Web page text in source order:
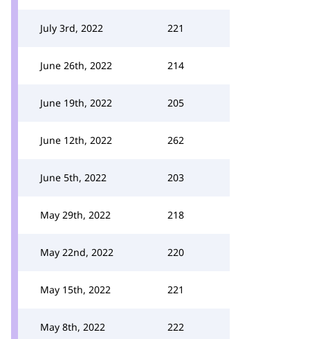
July 3rd, 2022 221
June 26th, 2022 214
June 19th, 2022 205
June 12th, 2022 262
June 5th, 2022 203
May 29th, 2022 218
May 22nd, 2022 220
May 15th, 2022 221
May 8th, 2022 222